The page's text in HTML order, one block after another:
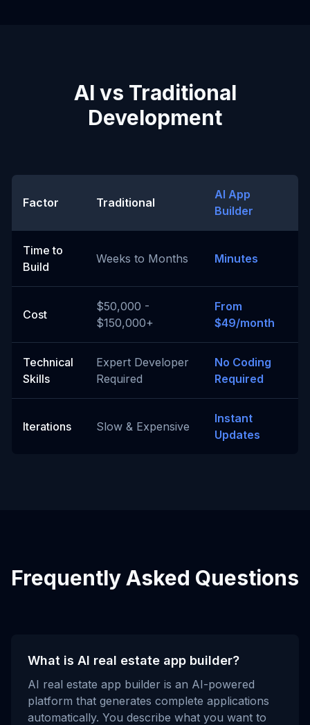
AI vs Traditional
Development
Factor Traditional
AI App
Builder
Time to
Build
Weeks to Months Minutes
Cost
$50,000 -
$150,000+
From
$49/month
Technical
Skills
Expert Developer
Required
No Coding
Required
Iterations Slow & Expensive
Instant
Updates
Frequently Asked Questions
What is AI real estate app builder?
AI real estate app builder is an AI-powered
platform that generates complete applications
automatically. You describe what you want to